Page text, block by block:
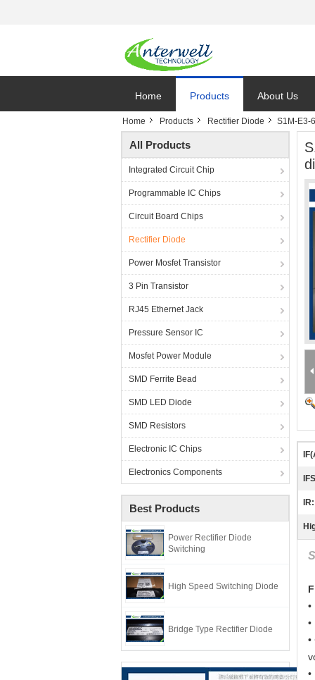
Home Products About Us
Home Products Rectifier Diode S1M-E3-
All Products
Integrated Circuit Chip
Programmable IC Chips
Circuit Board Chips
Rectifier Diode
Power Mosfet Transistor
3 Pin Transistor
RJ45 Ethernet Jack
Pressure Sensor IC
Mosfet Power Module
SMD Ferrite Bead
SMD LED Diode
SMD Resistors
Electronic IC Chips
Electronics Components
Best Products
Power Rectifier Diode
Switching
High Speed Switching Diode
Bridge Type Rectifier Diode
IR: